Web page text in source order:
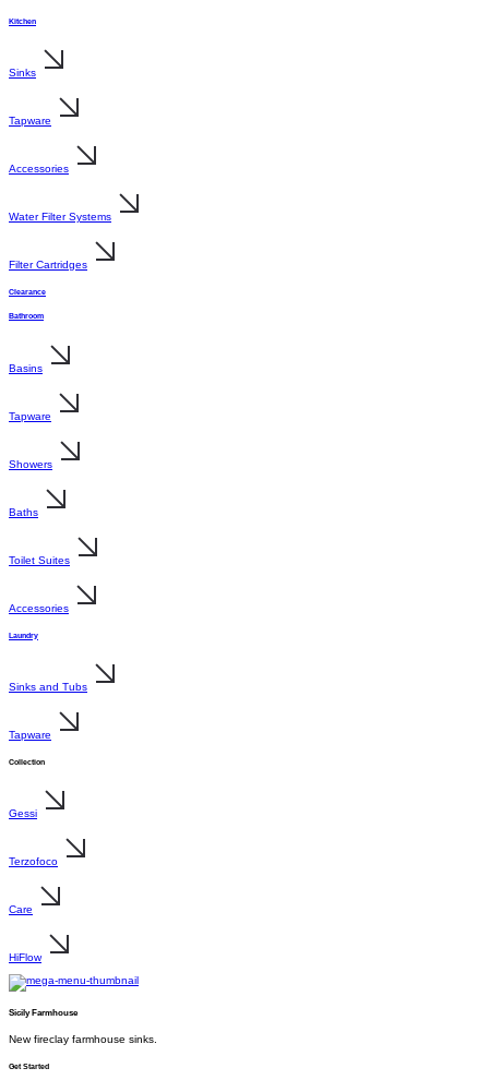
Kitchen
Sinks
Tapware
Accessories
Water Filter Systems
Filter Cartridges
Clearance
Bathroom
Basins
Tapware
Showers
Baths
Toilet Suites
Accessories
Laundry
Sinks and Tubs
Tapware
Collection
Gessi
Terzofoco
Care
HiFlow
Sicily Farmhouse
New fireclay farmhouse sinks.
Get Started